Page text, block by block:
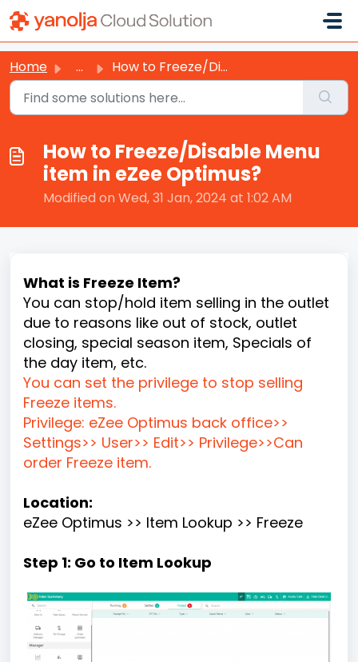
Skip to main content
Home ... How to Freeze/Disable Menu item in eZee Optimus?
How to Freeze/Disable Menu
item in eZee Optimus?
Modified on Wed, 31 Jan, 2024 at 1:02 AM
What is Freeze Item?
You can stop/hold item selling in the outlet
due to reasons like out of stock, outlet
closing, special season item, Specials of
the day item, etc.
You can set the privilege to stop selling
Freeze items.
Privilege: eZee Optimus back office>>
Settings>> User>> Edit>> Privilege>>Can
order Freeze item.
Location:
eZee Optimus >> Item Lookup >> Freeze
Step 1: Go to Item Lookup